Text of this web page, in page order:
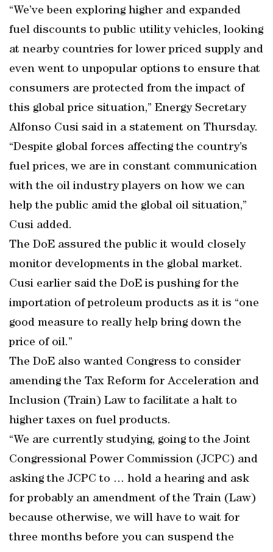
“We’ve been exploring higher and expanded
fuel discounts to public utility vehicles, looking
at nearby countries for lower priced supply and
even went to unpopular options to ensure that
consumers are protected from the impact of
this global price situation,” Energy Secretary
Alfonso Cusi said in a statement on Thursday.
“Despite global forces affecting the country’s
fuel prices, we are in constant communication
with the oil industry players on how we can
help the public amid the global oil situation,”
Cusi added.
The DoE assured the public it would closely
monitor developments in the global market.
Cusi earlier said the DoE is pushing for the
importation of petroleum products as it is “one
good measure to really help bring down the
price of oil.”
The DoE also wanted Congress to consider
amending the Tax Reform for Acceleration and
Inclusion (Train) Law to facilitate a halt to
higher taxes on fuel products.
“We are currently studying, going to the Joint
Congressional Power Commission (JCPC) and
asking the JCPC to … hold a hearing and ask
for probably an amendment of the Train (Law)
because otherwise, we will have to wait for
three months before you can suspend the